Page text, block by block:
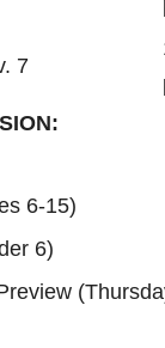
7
6-15)
6)